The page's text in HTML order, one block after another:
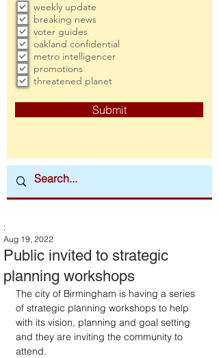
weekly update
breaking news
voter guides
oakland confidential
metro intelligencer
promotions
threatened planet
Submit
Public invited to strategic
planning workshops
:
Aug 19, 2022
The city of Birmingham is having a series
of strategic planning workshops to help
with its vision, planning and goal setting
and they are inviting the community to
attend.